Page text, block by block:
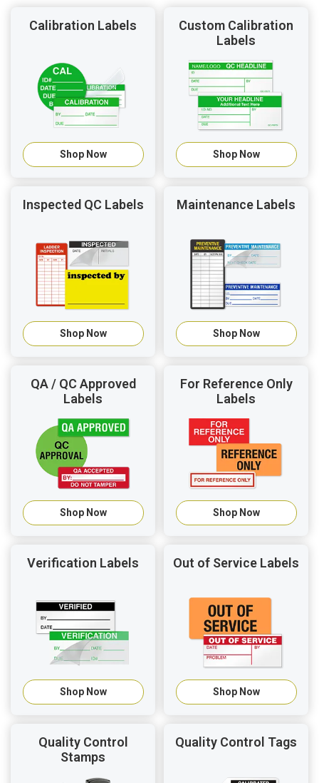
Calibration Labels
Shop Now
Custom Calibration
Labels
Shop Now
Inspected QC Labels
Shop Now
Maintenance Labels
Shop Now
QA / QC Approved
Labels
Shop Now
For Reference Only
Labels
Shop Now
Verification Labels
Shop Now
Out of Service Labels
Shop Now
Quality Control
Stamps
Quality Control Tags